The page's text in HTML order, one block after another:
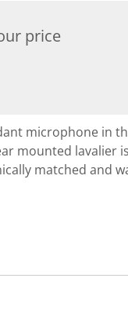
price
microphone in
mounted lavalier
matched and